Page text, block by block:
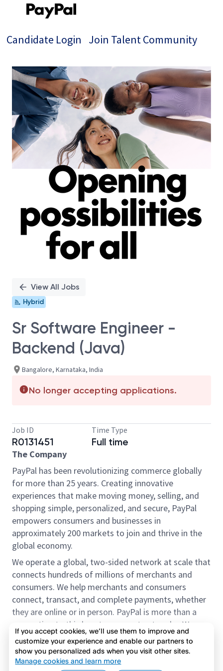
Candidate Login Join Talent Community
Single
Position
View All Jobs
Hybrid
Sr Software Engineer -
Backend (Java)
Bangalore, Karnataka, India
No longer accepting applications.
Job ID
R0131451
Time Type
Full time
The Company
PayPal has been revolutionizing commerce globally
for more than 25 years. Creating innovative
experiences that make moving money, selling, and
shopping simple, personalized, and secure, PayPal
empowers consumers and businesses in
approximately 200 markets to join and thrive in the
global economy.
We operate a global, two-sided network at scale that
connects hundreds of millions of merchants and
consumers. We help merchants and consumers
connect, transact, and complete payments, whether
they are online or in person. PayPal is more than a
connection to third-party payment networks. We
provide proprietary payment solutions accepted by
merchants that enable the completion of payments
on our platform on behalf of our customers.
Read more
If you accept cookies, we’ll use them to improve and
customize your experience and enable our partners to
show you personalized ads when you visit other sites.
Manage cookies and learn more